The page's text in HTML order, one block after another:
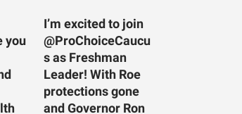
you
I’m excited to join
@ProChoiceCaucu
s as Freshman
Leader! With Roe
protections gone
and Governor Ron